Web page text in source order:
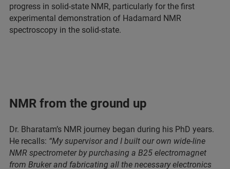
progress in solid-state NMR, particularly for the first
experimental demonstration of Hadamard NMR
spectroscopy in the solid-state.
NMR from the ground up
Dr. Bharatam’s NMR journey began during his PhD years.
He recalls: “My supervisor and I built our own wide-line
NMR spectrometer by purchasing a B25 electromagnet
from Bruker and fabricating all the necessary electronics